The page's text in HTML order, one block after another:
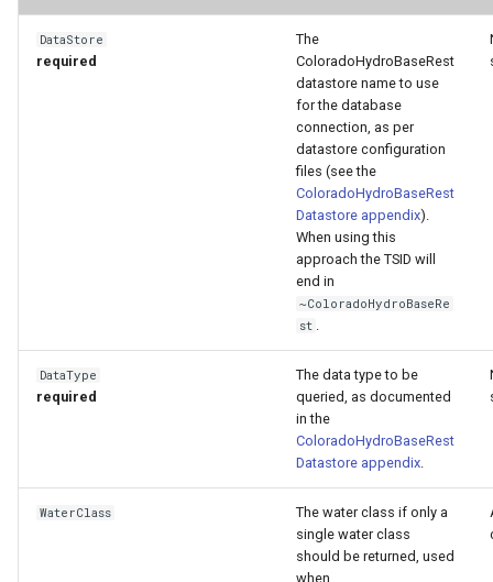
DataStore
required
The
ColoradoHydroBaseRest
datastore name to use
for the database
connection, as per
datastore configuration
files (see the
ColoradoHydroBaseRest
Datastore appendix).
When using this
approach the TSID will
end in
~ColoradoHydroBaseRe
st .
DataType
required
The data type to be
queried, as documented
in the
ColoradoHydroBaseRest
Datastore appendix.
WaterClass
The water class if only a
single water class
should be returned, used
when